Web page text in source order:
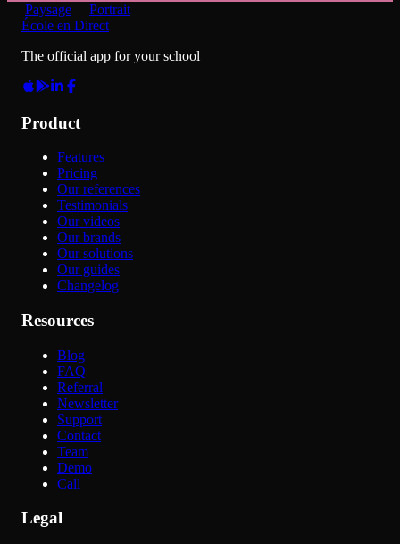
Paysage
Portrait
École en Direct
The official app for your school
Product
Features
Pricing
Our references
Testimonials
Our videos
Our brands
Our solutions
Our guides
Changelog
Resources
Blog
FAQ
Referral
Newsletter
Support
Contact
Team
Demo
Call
Legal